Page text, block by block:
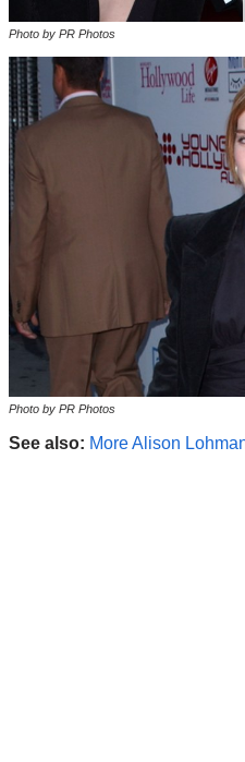
Photo by PR Photos
Photo by PR Photos
See also: More Alison